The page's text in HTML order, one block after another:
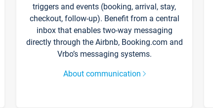
triggers and events (booking, arrival, stay,
checkout, follow-up). Benefit from a central
inbox that enables two-way messaging
directly through the Airbnb, Booking.com and
Vrbo’s messaging systems.
About communication